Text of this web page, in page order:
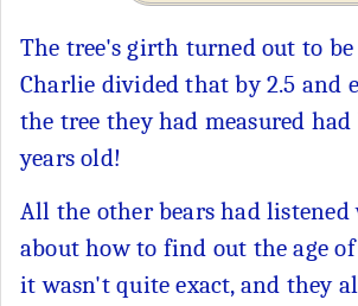
The tree's girth turned out to be
Charlie divided that by 2.5 and
the tree they had measured had
years old!
All the other bears had
about how to find out the age
it wasn't quite exact, and they